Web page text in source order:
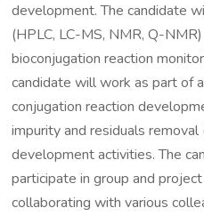
development. The candidate
(HPLC, LC-MS, NMR, Q-
bioconjugation reaction
candidate will work as part of
conjugation reaction
impurity and residuals
development activities. The
participate in group and
collaborating with various